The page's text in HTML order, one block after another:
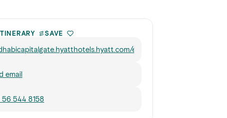
SAVE
en/hotel/dining/
email
56 544 8158